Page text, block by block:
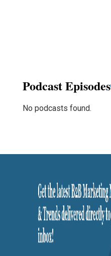
Podcast Episodes
No podcasts found.